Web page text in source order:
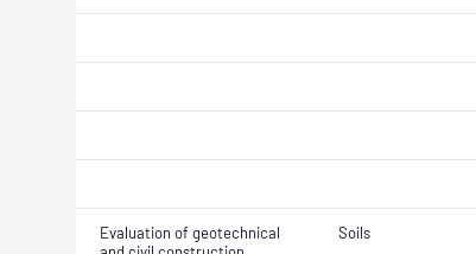
Evaluation of geotechnical
Soils